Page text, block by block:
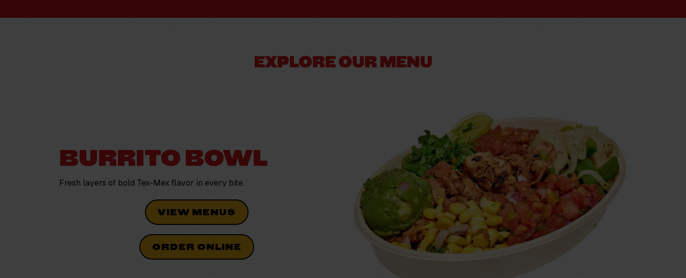
EXPLORE OUR MENU
BURRITO BOWL
Fresh layers of bold Tex-Mex flavor in every bite.
VIEW MENUS
ORDER ONLINE